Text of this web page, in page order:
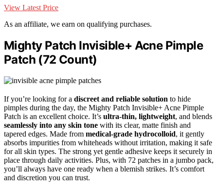
View Latest Price
As an affiliate, we earn on qualifying purchases.
Mighty Patch Invisible+ Acne Pimple
Patch (72 Count)
If you’re looking for a discreet and reliable solution to hide
pimples during the day, the Mighty Patch Invisible+ Acne Pimple
Patch is an excellent choice. It’s ultra-thin, lightweight, and blends
seamlessly into any skin tone with its clear, matte finish and
tapered edges. Made from medical-grade hydrocolloid, it gently
absorbs impurities from whiteheads without irritation, making it safe
for all skin types. The strong yet gentle adhesive keeps it securely in
place through daily activities. Plus, with 72 patches in a jumbo pack,
you’ll always have one ready when a blemish strikes. It’s comfort
and discretion you can trust.